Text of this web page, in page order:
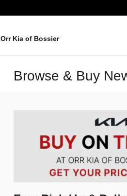
Orr Kia of Bossier
Browse & Buy